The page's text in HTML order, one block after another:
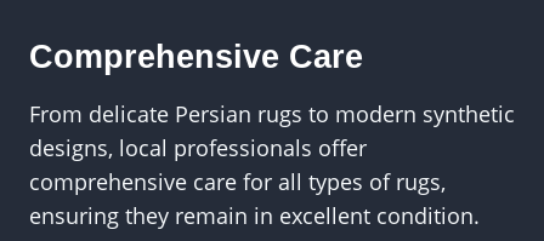
Comprehensive Care
From delicate Persian rugs to modern synthetic
designs, local professionals offer
comprehensive care for all types of rugs,
ensuring they remain in excellent condition.